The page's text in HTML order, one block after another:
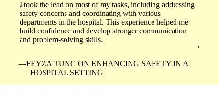
I took the lead on most of my tasks, including addressing
safety concerns and coordinating with various
departments in the hospital. This experience helped me
build confidence and develop stronger communication
and problem-solving skills.
FEYZA TUNC ON ENHANCING SAFETY IN A
HOSPITAL SETTING